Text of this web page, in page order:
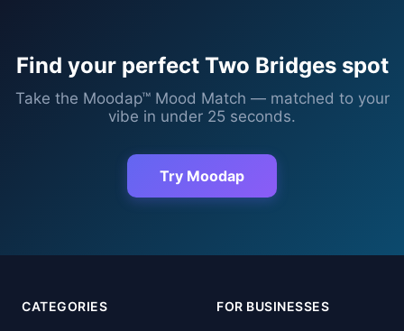
Find your perfect Two Bridgesspot
Take the Moodap™ Mood Match — matched to your
vibe in under 25 seconds.
Try Moodap
CATEGORIES FOR BUSINESSES